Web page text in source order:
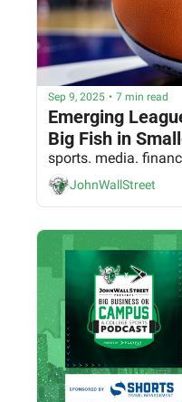
Sep 9, 2025 • 7 min read
Emerging
Big Fish in
sports. media.
JohnWallStreet